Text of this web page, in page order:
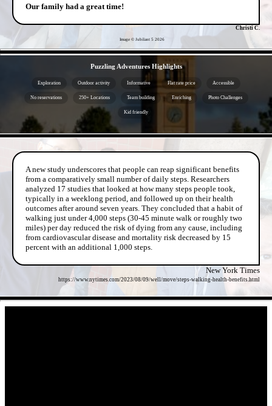
Our family had a great time!
Christi C.
Image © Jubilant 5 2026
Puzzling Adventures Highlights
Exploration Outdoor activity Informative Flat rate price Accessible
No reservations 250+ Locations Team building Enriching Photo Challenges
Kid friendly
A new study underscores that people can reap significant benefits
from a comparatively small number of daily steps. Researchers
analyzed 17 studies that looked at how many steps people took,
typically in a weeklong period, and followed up on their health
outcomes after around seven years. They concluded that a habit of
walking just under 4,000 steps (30-45 minute walk or roughly two
miles) per day reduced the risk of dying from any cause, including
from cardiovascular disease and mortality risk decreased by 15
percent with an additional 1,000 steps.
New York Times
https://www.nytimes.com/2023/08/09/well/move/steps-walking-health-benefits.html